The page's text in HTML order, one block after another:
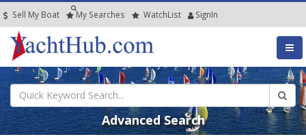
Sell My Boat My Searches WatchList SignIn
Advanced Search